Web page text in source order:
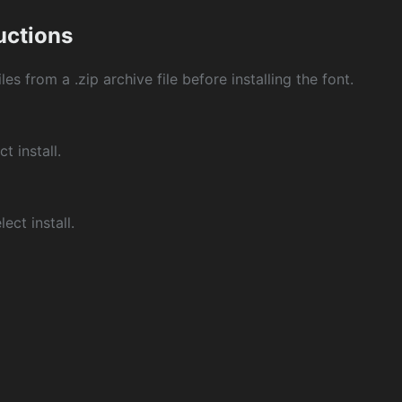
from a .zip archive file before installing the font.
install.
install.